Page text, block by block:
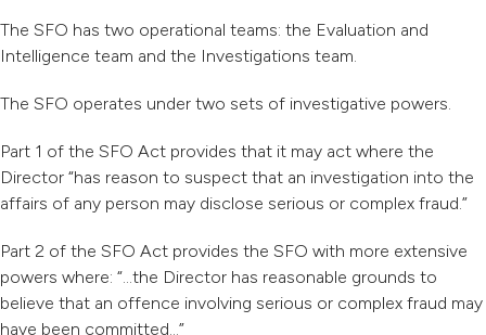
The SFO has two operational teams: the Evaluation and
Intelligence team and the Investigations team.
The SFO operates under two sets of investigative powers.
Part 1 of the SFO Act provides that it may act where the
Director “has reason to suspect that an investigation into the
affairs of any person may disclose serious or complex fraud.”
Part 2 of the SFO Act provides the SFO with more extensive
powers where: “…the Director has reasonable grounds to
believe that an offence involving serious or complex fraud may
have been committed…”